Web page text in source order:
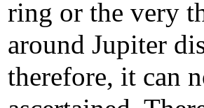
ring or the very
around Jupiter
therefore, it can